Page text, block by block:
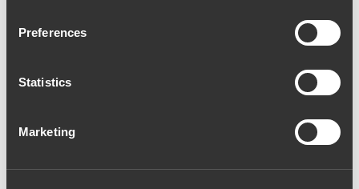
Preferences
Statistics
Marketing
Moscatel Colheita 1980
(234,00€ / Litro)